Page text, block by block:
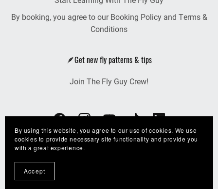
By booking, you agree to our Booking Policy and Terms &
Conditions
🪶Get new fly patterns & tips
Join The Fly Guy Crew!
By using this website, you agree to our use of cookies. We use
cookies to provide necessary site functionality and provide you
with a great experience.
Accept